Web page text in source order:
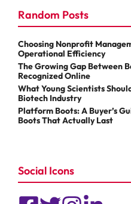
Random Posts
Choosing Nonprofit
Operational Efficiency
The Growing Gap Between
Recognized Online
What Young Scientists
Biotech Industry
Platform Boots: A Buyer’s
Boots That Actually Last
Social Icons